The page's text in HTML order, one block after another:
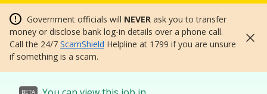
Government officials will NEVER ask you to transfer
money or disclose bank log-in details over a phone call.
Call the 24/7 ScamShield Helpline at 1799 if you are unsure
if something is a scam.
BETA